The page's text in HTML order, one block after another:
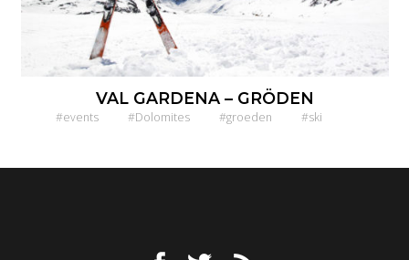
VAL GARDENA – GRÖDEN
#events #Dolomites #groeden #ski